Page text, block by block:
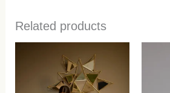
Related products